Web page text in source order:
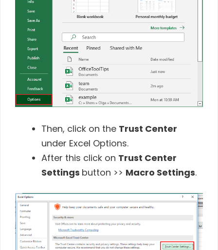
Then, click on the Trust Center
under Excel Options.
After this click on Trust Center
Settings button >> Macro Settings.